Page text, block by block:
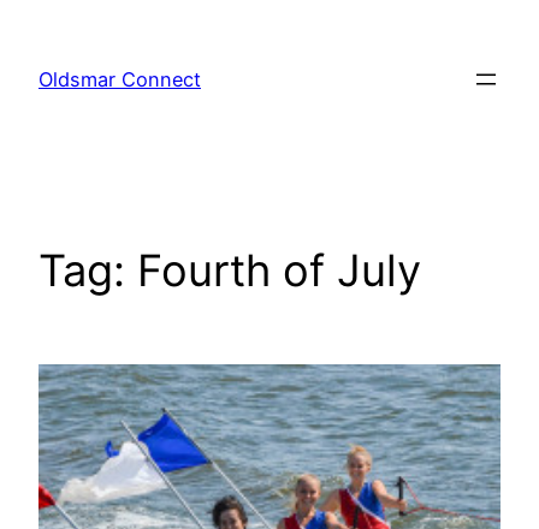
content
Oldsmar Connect
Tag: Fourth of July